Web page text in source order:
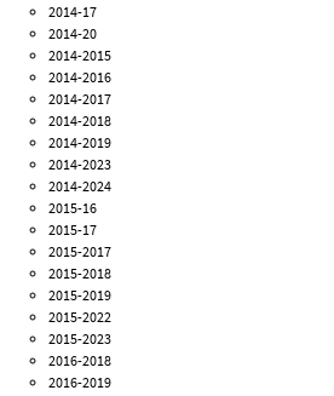
2014-17
2014-20
2014-2015
2014-2016
2014-2017
2014-2018
2014-2019
2014-2023
2014-2024
2015-16
2015-17
2015-2017
2015-2018
2015-2019
2015-2022
2015-2023
2016-2018
2016-2019